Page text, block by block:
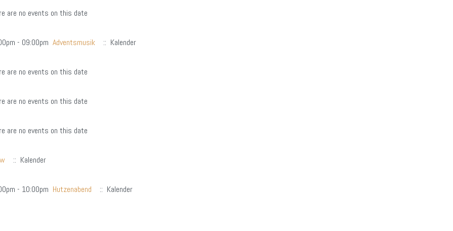
are no events on this date
- 09:00pm Adventsmusik :: Kalender
are no events on this date
are no events on this date
are no events on this date
:: Kalender
- 10:00pm Hutzenabend :: Kalender